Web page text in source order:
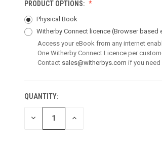
PRODUCT OPTIONS:
Physical Book
Witherby Connect licence(Browser based
Access your eBook from any internet
One Witherby Connect Licence per
Contact sales@witherbys.com if you need
CURRENT
STOCK:
QUANTITY:
DECREASE
QUANTITY
INCREASE